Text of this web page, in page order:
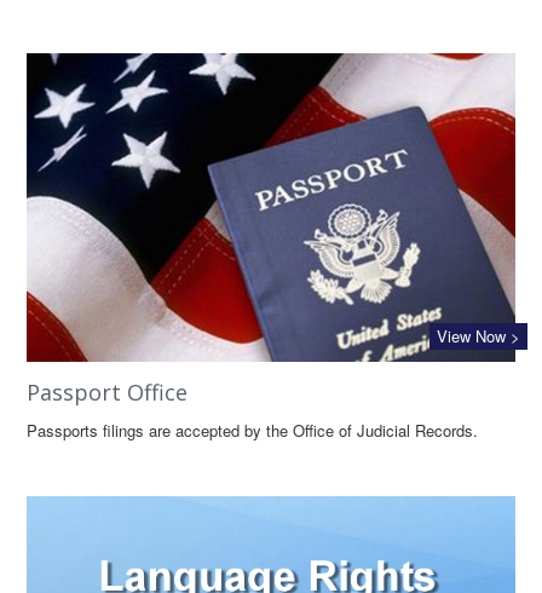
View Now >
Passport Office
Passports filings are accepted by the Office of Judicial Records.